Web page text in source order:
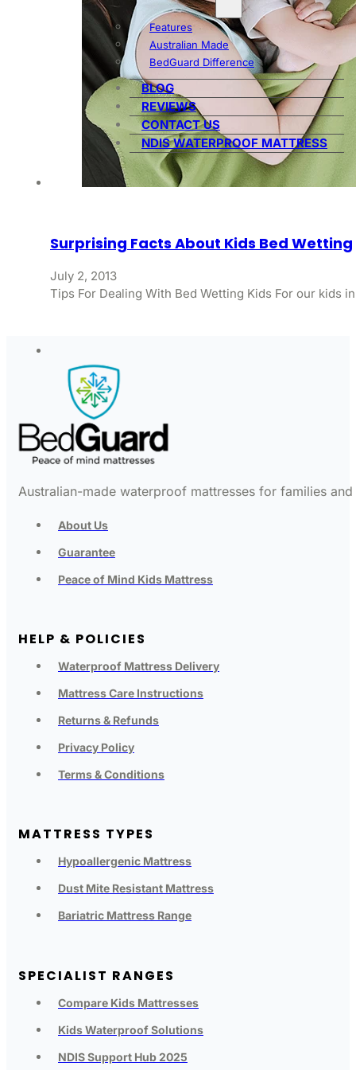
Features
Australian Made
BedGuard Difference
BLOG
REVIEWS
CONTACT US
NDIS WATERPROOF MATTRESS
Surprising Facts About Kids Bed Wetting
July 2, 2013
Tips For Dealing With Bed Wetting Kids For our kids
Australian-made waterproof mattresses for families
About Us
Guarantee
Peace of Mind Kids Mattress
HELP & POLICIES
Waterproof Mattress Delivery
Mattress Care Instructions
Returns & Refunds
Privacy Policy
Terms & Conditions
MATTRESS TYPES
Hypoallergenic Mattress
Dust Mite Resistant Mattress
Bariatric Mattress Range
SPECIALIST RANGES
Compare Kids Mattresses
Kids Waterproof Solutions
NDIS Support Hub 2025